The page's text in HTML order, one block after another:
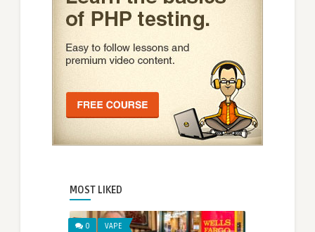
MOST LIKED
0 VAPE